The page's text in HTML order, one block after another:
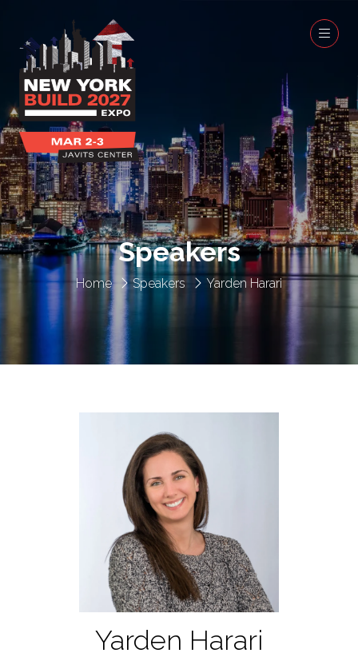
Home Speakers Yarden Harari
Speakers
Yarden Harari